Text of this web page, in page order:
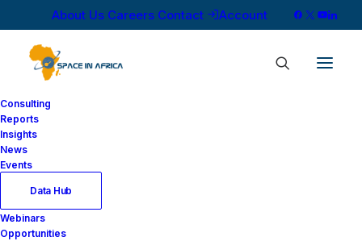
About Us Careers Contact Account
Consulting
Reports
Insights
News
Events
Data Hub
Webinars
Opportunities